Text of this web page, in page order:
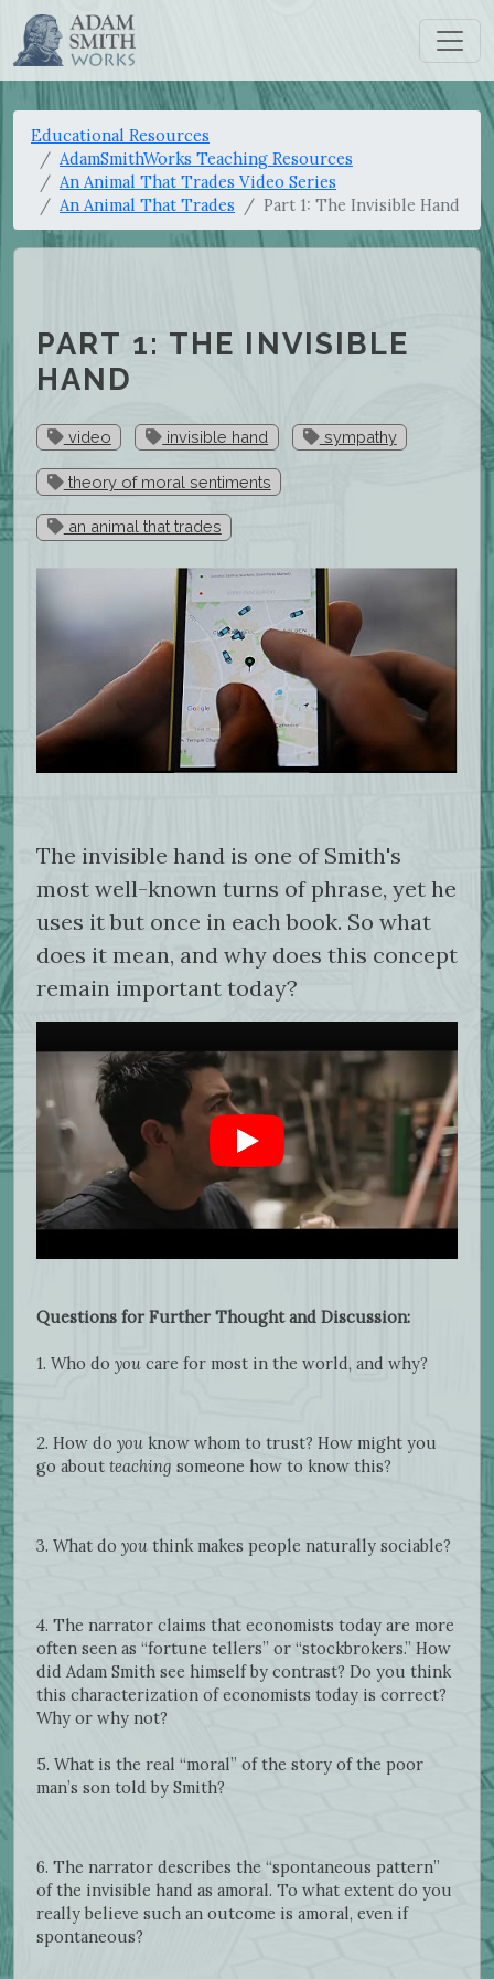
Educational Resources
AdamSmithWorks Teaching Resources
An Animal That Trades Video Series
An Animal That Trades
Part 1: The Invisible Hand
PART 1: THE INVISIBLE
HAND
video invisible hand sympathy
theory of moral sentiments
an animal that trades
The invisible hand is one of Smith's
most well-known turns of phrase, yet he
uses it but once in each book. So what
does it mean, and why does this concept
remain important today?
Questions for Further Thought and Discussion:
1. Who do you care for most in the world, and why?
2. How do you know whom to trust? How might you
go about teaching someone how to know this?
3. What do you think makes people naturally sociable?
4. The narrator claims that economists today are more
often seen as “fortune tellers” or “stockbrokers.” How
did Adam Smith see himself by contrast? Do you think
this characterization of economists today is correct?
Why or why not?
5. What is the real “moral” of the story of the poor
man’s son told by Smith?
6. The narrator describes the “spontaneous pattern”
of the invisible hand as amoral. To what extent do you
really believe such an outcome is amoral, even if
spontaneous?